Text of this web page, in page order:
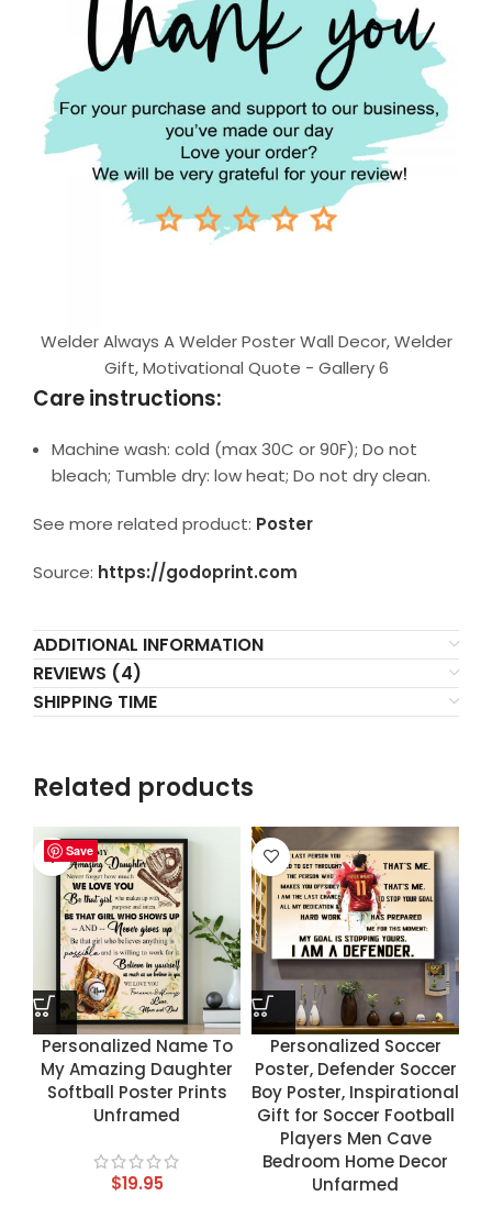
Welder Always A Welder Poster Wall Decor, Welder
Gift, Motivational Quote - Gallery 6
Care instructions:
Machine wash: cold (max 30C or 90F); Do not
bleach; Tumble dry: low heat; Do not dry clean.
See more related product: Poster
Source: https://godoprint.com
ADDITIONAL INFORMATION
REVIEWS (4)
SHIPPING TIME
Related products
Save
Personalized Name To
My Amazing Daughter
Softball Poster Prints
Unframed
$19.95
Save
Personalized Soccer
Poster, Defender Soccer
Boy Poster, Inspirational
Gift for Soccer Football
Players Men Cave
Bedroom Home Decor
Unfarmed
Save
Save